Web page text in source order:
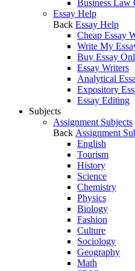
Business Law
Essay Help
Back Essay Help
Cheap Essay
Write My
Buy Essay
Essay Writers
Analytical
Expository
Essay Editing
Subjects
Assignment Subjects
Back Assignment
English
Tourism
History
Science
Chemistry
Physics
Biology
Fashion
Culture
Sociology
Geography
Math